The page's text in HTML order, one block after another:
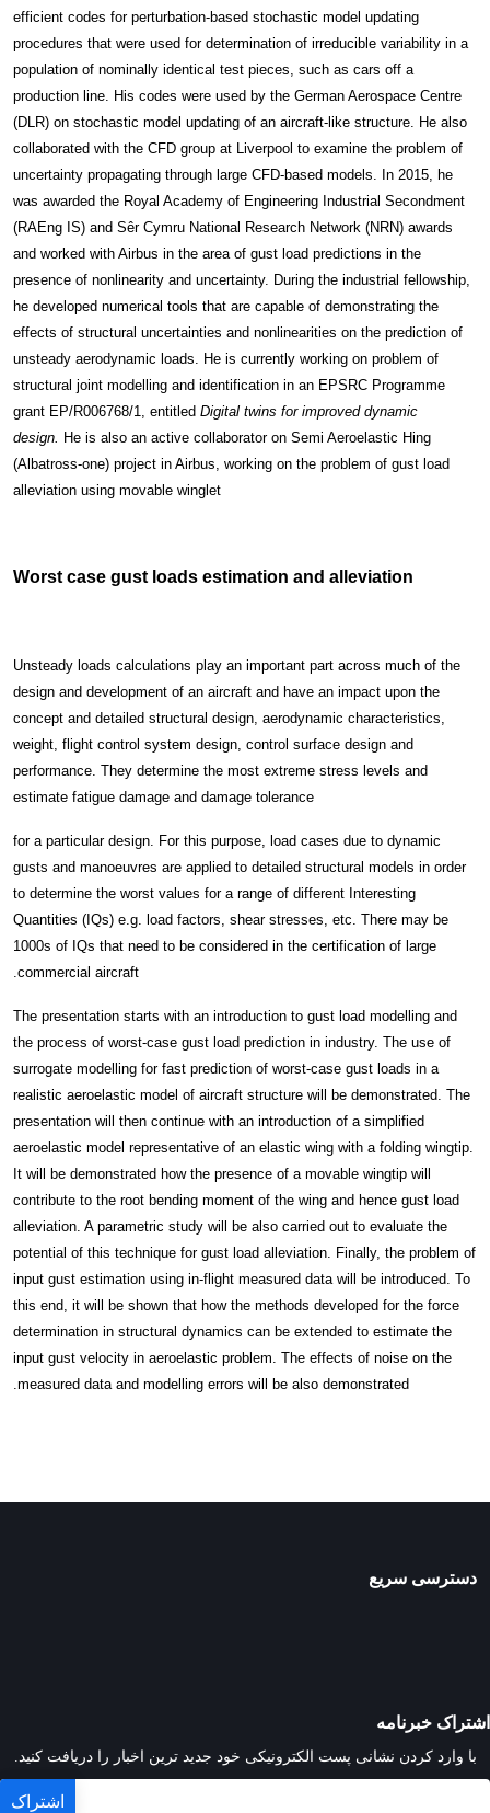
efficient codes for perturbation-based stochastic model updating
procedures that were used for determination of irreducible variability in a
population of nominally identical test pieces, such as cars off a
production line. His codes were used by the German Aerospace Centre
(DLR) on stochastic model updating of an aircraft-like structure. He also
collaborated with the CFD group at Liverpool to examine the problem of
uncertainty propagating through large CFD-based models. In 2015, he
was awarded the Royal Academy of Engineering Industrial Secondment
(RAEng IS) and Sêr Cymru National Research Network (NRN) awards
and worked with Airbus in the area of gust load predictions in the
presence of nonlinearity and uncertainty. During the industrial fellowship,
he developed numerical tools that are capable of demonstrating the
effects of structural uncertainties and nonlinearities on the prediction of
unsteady aerodynamic loads. He is currently working on problem of
structural joint modelling and identification in an EPSRC Programme
grant EP/R006768/1, entitled Digital twins for improved dynamic
design. He is also an active collaborator on Semi Aeroelastic Hing
(Albatross-one) project in Airbus, working on the problem of gust load
alleviation using movable winglet
Worst case gust loads estimation and alleviation
Unsteady loads calculations play an important part across much of the
design and development of an aircraft and have an impact upon the
concept and detailed structural design, aerodynamic characteristics,
weight, flight control system design, control surface design and
performance. They determine the most extreme stress levels and
estimate fatigue damage and damage tolerance
for a particular design. For this purpose, load cases due to dynamic
gusts and manoeuvres are applied to detailed structural models in order
to determine the worst values for a range of different Interesting
Quantities (IQs) e.g. load factors, shear stresses, etc. There may be
1000s of IQs that need to be considered in the certification of large
commercial aircraft.
The presentation starts with an introduction to gust load modelling and
the process of worst-case gust load prediction in industry. The use of
surrogate modelling for fast prediction of worst-case gust loads in a
realistic aeroelastic model of aircraft structure will be demonstrated. The
presentation will then continue with an introduction of a simplified
aeroelastic model representative of an elastic wing with a folding wingtip.
It will be demonstrated how the presence of a movable wingtip will
contribute to the root bending moment of the wing and hence gust load
alleviation. A parametric study will be also carried out to evaluate the
potential of this technique for gust load alleviation. Finally, the problem of
input gust estimation using in-flight measured data will be introduced. To
this end, it will be shown that how the methods developed for the force
determination in structural dynamics can be extended to estimate the
input gust velocity in aeroelastic problem. The effects of noise on the
measured data and modelling errors will be also demonstrated.
دسترسی سریع
اشتراک خبرنامه
با وارد کردن نشانی پست الکترونیکی خود جدید ترین اخبار را دریافت کنید.